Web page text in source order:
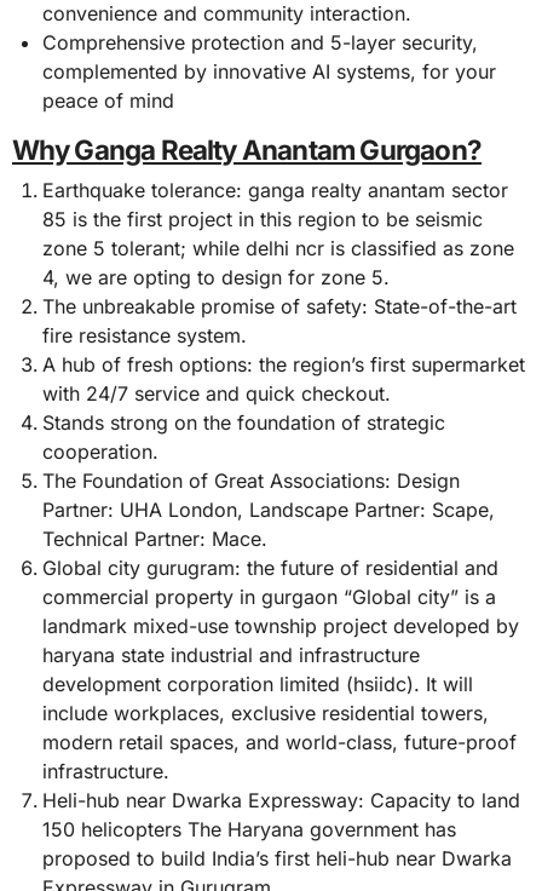
convenience and community interaction.
Comprehensive protection and 5-layer security,
complemented by innovative AI systems, for your
peace of mind
Why Ganga Realty Anantam Gurgaon?
Earthquake tolerance: ganga realty anantam sector
85 is the first project in this region to be seismic
zone 5 tolerant; while delhi ncr is classified as zone
4, we are opting to design for zone 5.
The unbreakable promise of safety: State-of-the-art
fire resistance system.
A hub of fresh options: the region’s first supermarket
with 24/7 service and quick checkout.
Stands strong on the foundation of strategic
cooperation.
The Foundation of Great Associations: Design
Partner: UHA London, Landscape Partner: Scape,
Technical Partner: Mace.
Global city gurugram: the future of residential and
commercial property in gurgaon “Global city” is a
landmark mixed-use township project developed by
haryana state industrial and infrastructure
development corporation limited (hsiidc). It will
include workplaces, exclusive residential towers,
modern retail spaces, and world-class, future-proof
infrastructure.
Heli-hub near Dwarka Expressway: Capacity to land
150 helicopters The Haryana government has
proposed to build India’s first heli-hub near Dwarka